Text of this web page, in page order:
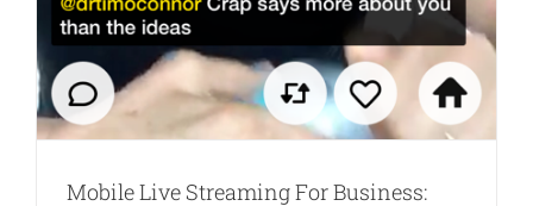
Mobile Live Streaming For Business: